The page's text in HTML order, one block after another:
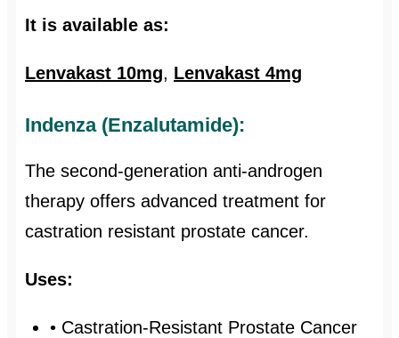
It is available as:
Lenvakast 10mg, Lenvakast 4mg
Indenza (Enzalutamide):
The second-generation anti-androgen
therapy offers advanced treatment for
castration resistant prostate cancer.
Uses:
• Castration-Resistant Prostate Cancer